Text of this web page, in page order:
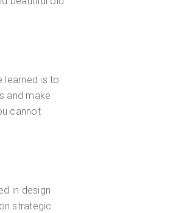
learned is to
and make
cannot
in design
strategic